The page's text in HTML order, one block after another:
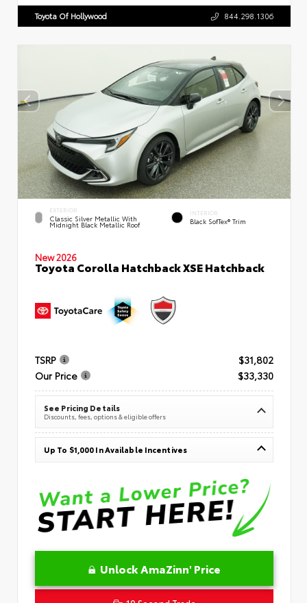
Toyota Of Hollywood 844.298.1306
EXTERIOR
Classic Silver Metallic With
Midnight Black Metallic Roof
INTERIOR
Black SofTex® Trim
New 2026
Toyota Corolla Hatchback XSE Hatchback
TSRP
$31,802
Our Price
$33,330
See Pricing Details
Discounts, fees, options & eligible offers
Up To $1,000 In Available Incentives
Unlock AmaZinn' Price